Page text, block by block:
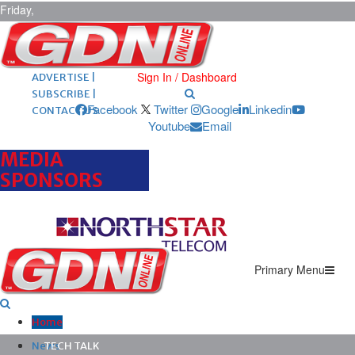
Friday,
August 7,
2026 ARCHIVES |
POST ADS |
ADVERTISE |
SUBSCRIBE |
CONTACT US
Sign In / Dashboard
Facebook Twitter Google
Linkedin
Youtube
Email
MEDIA
SPONSORS
Primary Menu
Home
News
TECH TALK